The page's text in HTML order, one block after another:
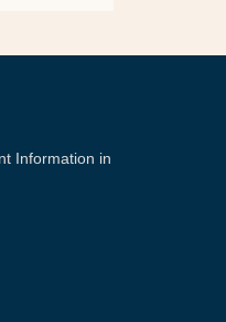
Information in